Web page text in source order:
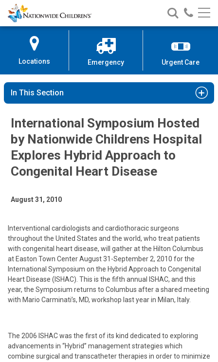
Skip
to
Content
Nationwide
Children’s
Search
Nationwide
Children’s
Call
Locations Emergency Urgent Care
In This Section
International Symposium Hosted
by Nationwide Childrens Hospital
Explores Hybrid Approach to
Congenital Heart Disease
August 31, 2010
Interventional cardiologists and cardiothoracic surgeons
throughout the United States and the world, who treat patients
with congenital heart disease, will gather at the Hilton Columbus
at Easton Town Center August 31-September 2, 2010 for the
International Symposium on the Hybrid Approach to Congenital
Heart Disease (ISHAC). This is the fifth annual ISHAC, and this
year, the Symposium returns to Columbus after a shared meeting
with Mario Carminati’s, MD, workshop last year in Milan, Italy.
The 2006 ISHAC was the first of its kind dedicated to exploring
advancements in “Hybrid” management strategies which
combine surgical and transcatheter therapies in order to minimize